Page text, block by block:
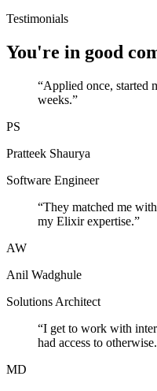
Testimonials
You're in good
“Applied once, started
weeks.”
PS
Pratteek Shaurya
Software Engineer
“They matched me
my Elixir expertise.”
AW
Anil Wadghule
Solutions Architect
“I get to work with
had access to otherwise.
MD